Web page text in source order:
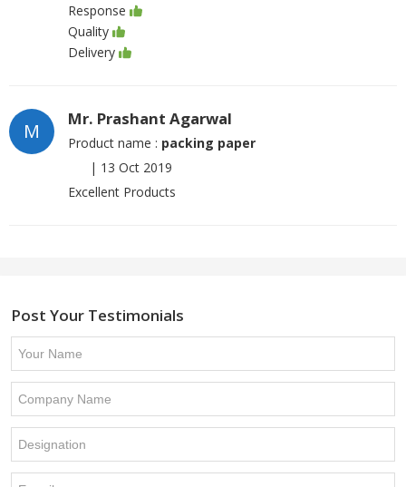
Response
Quality
Delivery
M
Mr. Prashant Agarwal
Product name : packing paper
| 13 Oct 2019
Excellent Products
Post Your Testimonials